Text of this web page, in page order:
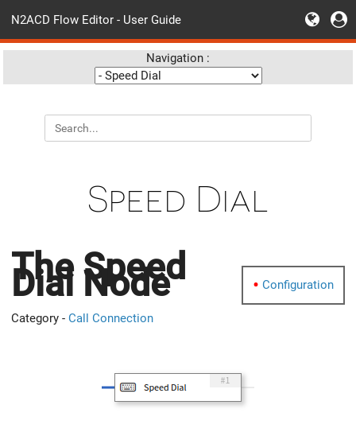
N2ACD Flow Editor - User Guide
Navigation :
Speed Dial
Configuration
The Speed
Dial Node
Category - Call Connection